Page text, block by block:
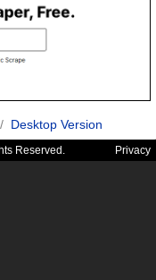
Desktop Version
Reserved. Privacy